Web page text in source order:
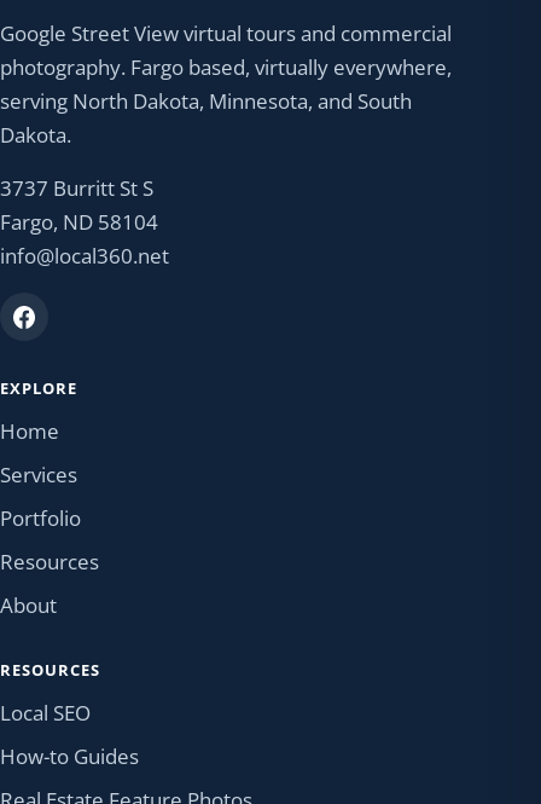
Google Street View virtual tours and commercial
photography. Fargo based, virtually everywhere,
serving North Dakota, Minnesota, and South
Dakota.
3737 Burritt St S
Fargo, ND 58104
info@local360.net
EXPLORE
Home
Services
Portfolio
Resources
About
RESOURCES
Local SEO
How-to Guides